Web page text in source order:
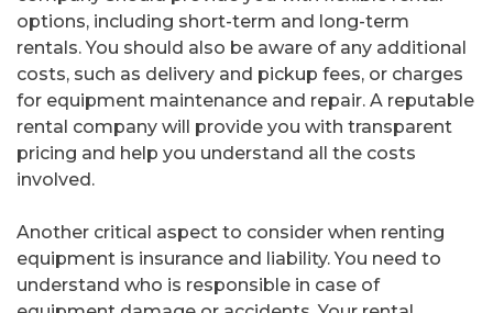
options, including short-term and long-term
rentals. You should also be aware of any additional
costs, such as delivery and pickup fees, or charges
for equipment maintenance and repair. A reputable
rental company will provide you with transparent
pricing and help you understand all the costs
involved.
Another critical aspect to consider when renting
equipment is insurance and liability. You need to
understand who is responsible in case of